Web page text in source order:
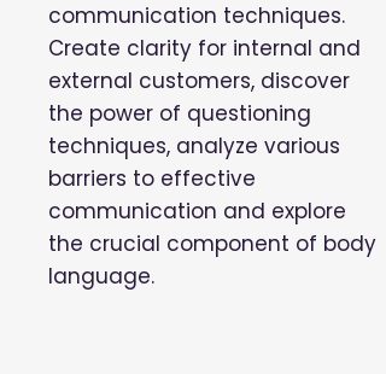
communication techniques.
Create clarity for internal and
external customers, discover
the power of questioning
techniques, analyze various
barriers to effective
communication and explore
the crucial component of body
language.